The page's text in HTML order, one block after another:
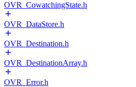
OVR_CowatchingState.h
OVR_DataStore.h
OVR_Destination.h
OVR_DestinationArray.h
OVR_Error.h